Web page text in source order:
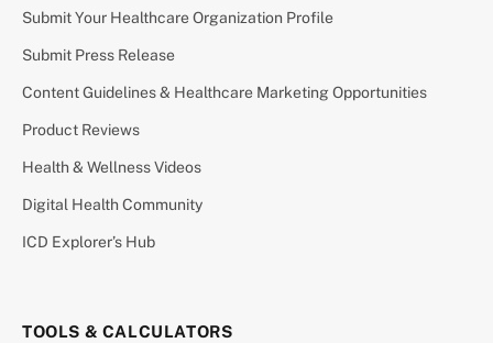
Submit Your Healthcare Organization Profile
Submit Press Release
Content Guidelines & Healthcare Marketing Opportunities
Product Reviews
Health & Wellness Videos
Digital Health Community
ICD Explorer’s Hub
TOOLS & CALCULATORS